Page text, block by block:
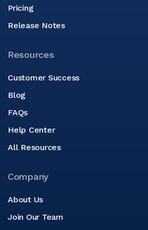
Pricing
Release Notes
Resources
Customer Success
Blog
FAQs
Help Center
All Resources
Company
About Us
Join Our Team